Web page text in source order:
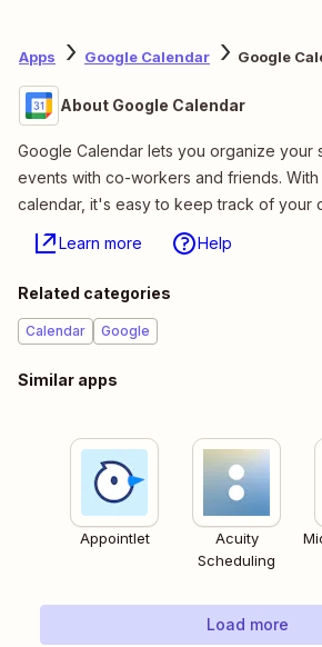
Apps Google Calendar Google
About Google Calendar
Google Calendar lets you organize your
events with co-workers and friends.
calendar, it's easy to keep track of your
Learn more Help
Related categories
Calendar Google
Similar apps
Appointlet
Acuity
Scheduling
Load more